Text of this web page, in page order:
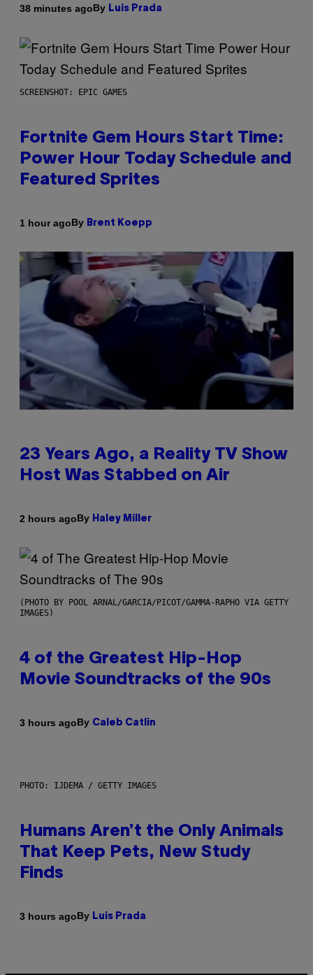
38 minutes agoBy Luis Prada
SCREENSHOT: EPIC GAMES
Fortnite Gem Hours Start Time:
Power Hour Today Schedule and
Featured Sprites
1 hour agoBy Brent Koepp
23 Years Ago, a Reality TV Show
Host Was Stabbed on Air
2 hours agoBy Haley Miller
(PHOTO BY POOL ARNAL/GARCIA/PICOT/GAMMA-RAPHO VIA GETTY
IMAGES)
4 of the Greatest Hip-Hop
Movie Soundtracks of the 90s
3 hours agoBy Caleb Catlin
PHOTO: IJDEMA / GETTY IMAGES
Humans Aren’t the Only Animals
That Keep Pets, New Study
Finds
3 hours agoBy Luis Prada